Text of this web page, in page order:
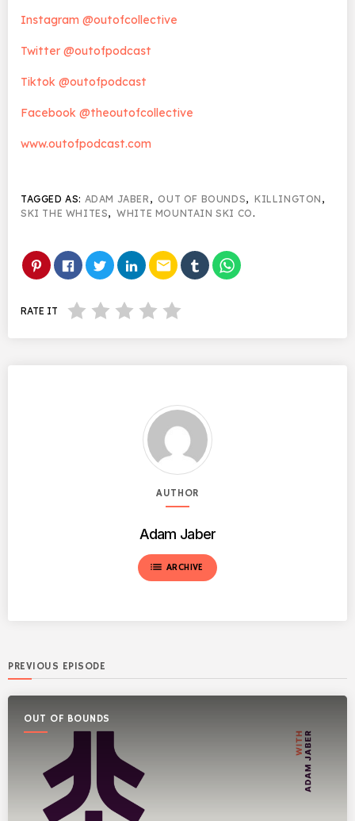
Instagram @outofcollective
Twitter @outofpodcast
Tiktok @outofpodcast
Facebook @theoutofcollective
www.outofpodcast.com
TAGGED AS: ADAM JABER ,OUT OF BOUNDS,KILLINGTON ,
SKI THE WHITES,WHITE MOUNTAIN SKI CO.
email
RATE IT
AUTHOR
Adam Jaber
list ARCHIVE
PREVIOUS EPISODE
OUT OF BOUNDS